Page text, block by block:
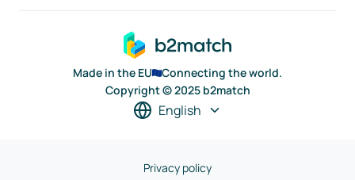
Made in the EU
Connecting the world.
Copyright © 2025 b2match
English
Privacy policy